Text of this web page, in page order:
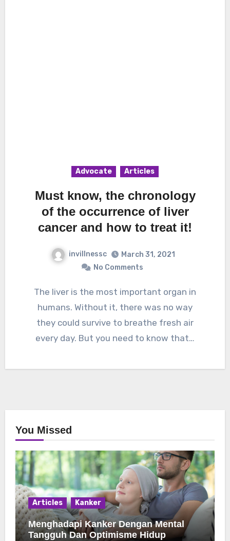
Advocate Articles
Must know, the chronology
of the occurrence of liver
cancer and how to treat it!
invillnessc
March 31, 2021
No Comments
The liver is the most important organ in
humans. Without it, there was no way
they could survive to breathe fresh air
every day. But you need to know that…
You Missed
Articles Kanker
Menghadapi Kanker Dengan Mental
Tangguh Dan Optimisme Hidup